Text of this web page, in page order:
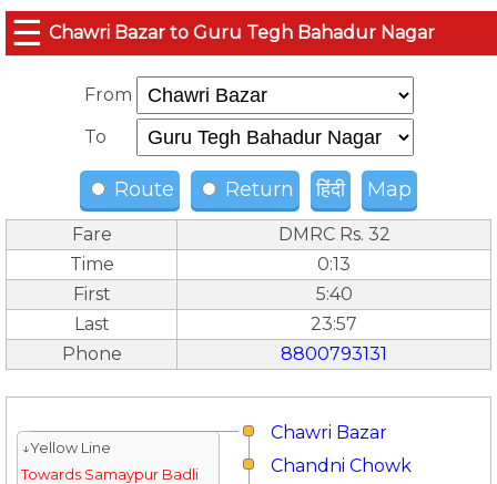
☰ Chawri Bazar to Guru Tegh Bahadur Nagar
From
To
Route Return हिंदी Map
Fare
DMRC Rs. 32
Time
0:13
First
5:40
Last
23:57
Phone
8800793131
Chawri Bazar
↓Yellow Line
Towards Samaypur Badli
Chandni Chowk